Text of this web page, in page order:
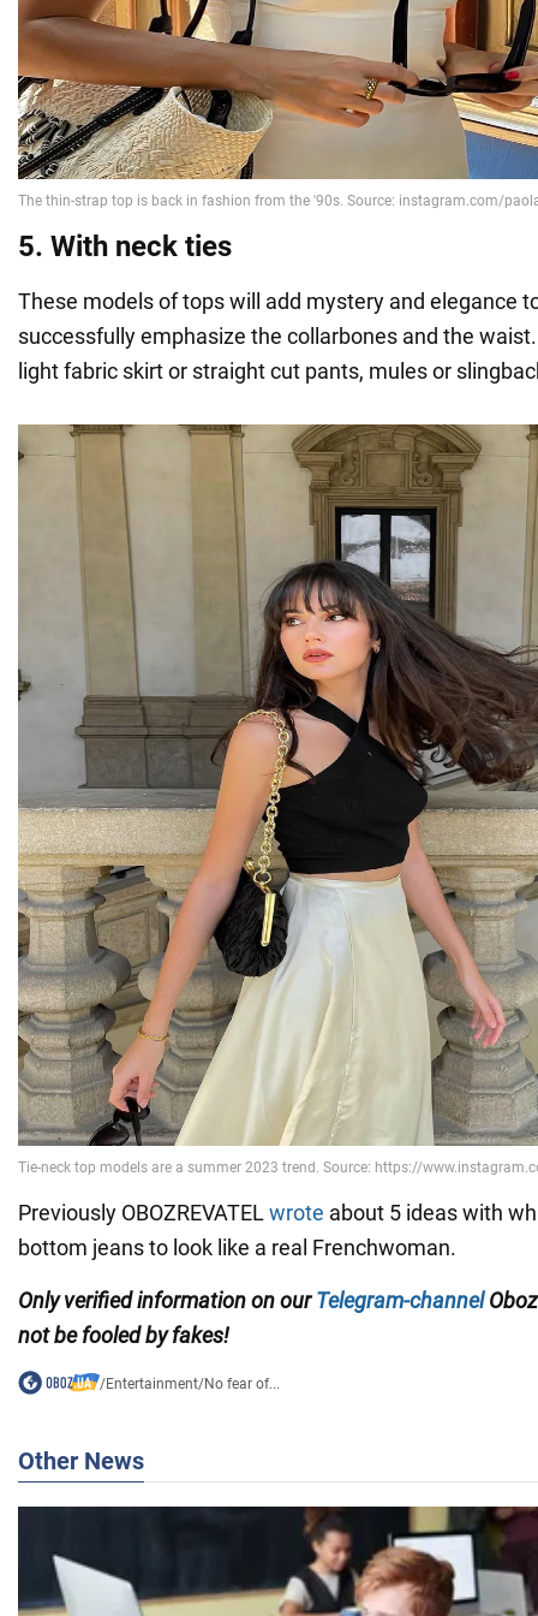
5. With neck ties
These models of tops will add mystery and elegance
successfully emphasize the collarbones and the
light fabric skirt or straight cut pants, mules or
Previously OBOZREVATEL wrote about 5 ideas with
bottom jeans to look like a real Frenchwoman.
Only verified information on ourTelegram-channel
not be fooled by fakes!
/Entertainment/No fear of...
Other News